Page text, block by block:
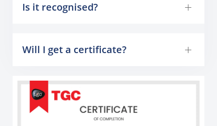
Is it recognised?
Will I get a certificate?